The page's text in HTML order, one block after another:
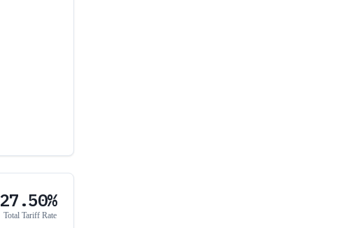
27.50%
Total Tariff Rate